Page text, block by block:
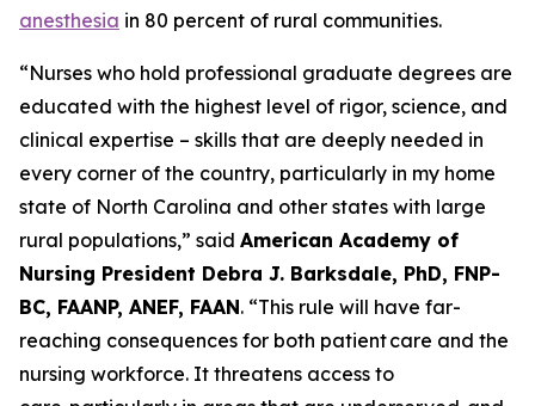
anesthesia in 80 percent of rural communities.
“Nurses who hold professional graduate degrees are
educated with the highest level of rigor, science, and
clinical expertise – skills that are deeply needed in
every corner of the country, particularly in my home
state of North Carolina and other states with large
rural populations,” said American Academy of
Nursing President Debra J. Barksdale, PhD, FNP-
BC, FAANP, ANEF, FAAN. “This rule will have far-
reaching consequences for both patient care and the
nursing workforce. It threatens access to